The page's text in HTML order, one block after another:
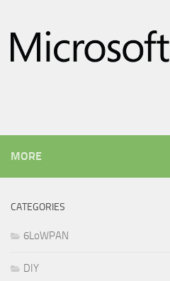
MORE
CATEGORIES
6LoWPAN
DIY